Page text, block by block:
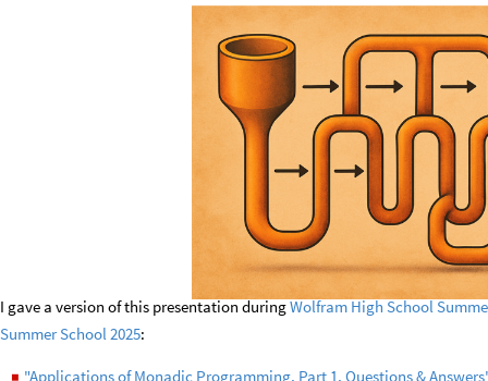
I gave a version of this presentation duringWolfram High School
Summer School 2025:
◼ "Applications of Monadic Programming, Part 1, Questions &